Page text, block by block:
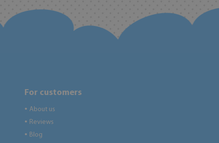
For customers
● About us
● Reviews
● Blog